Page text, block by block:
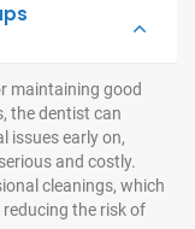
maintaining good
the dentist can
issues early on,
and costly.
cleanings, which
the risk of